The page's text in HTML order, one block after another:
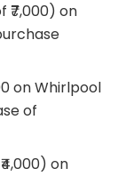
₹7,000) on
on Whirlpool
of
on